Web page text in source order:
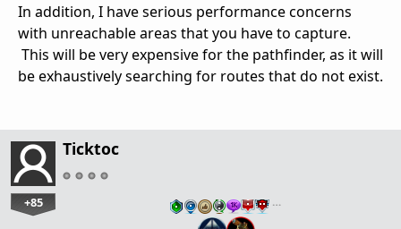
In addition, I have serious performance concerns
with unreachable areas that you have to capture.
This will be very expensive for the pathfinder, as it will
be exhaustively searching for routes that do not exist.
Ticktoc
+85 …